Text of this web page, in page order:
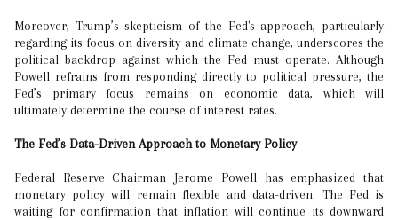
Moreover, Trump’s skepticism of the Fed's approach, particularly
regarding its focus on diversity and climate change, underscores the
political backdrop against which the Fed must operate. Although
Powell refrains from responding directly to political pressure, the
Fed’s primary focus remains on economic data, which will
ultimately determine the course of interest rates.
The Fed’s Data-Driven Approach to Monetary Policy
Federal Reserve Chairman Jerome Powell has emphasized that
monetary policy will remain flexible and data-driven. The Fed is
waiting for confirmation that inflation will continue its downward